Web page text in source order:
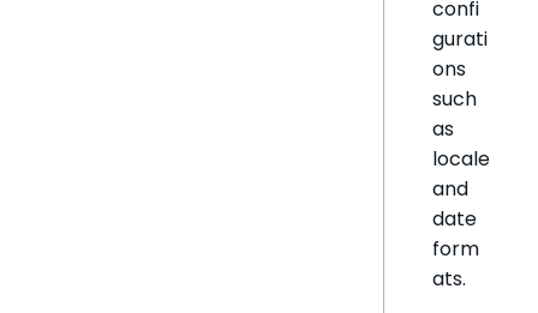
confi
gurati
ons
such
as
locale
and
date
form
ats.